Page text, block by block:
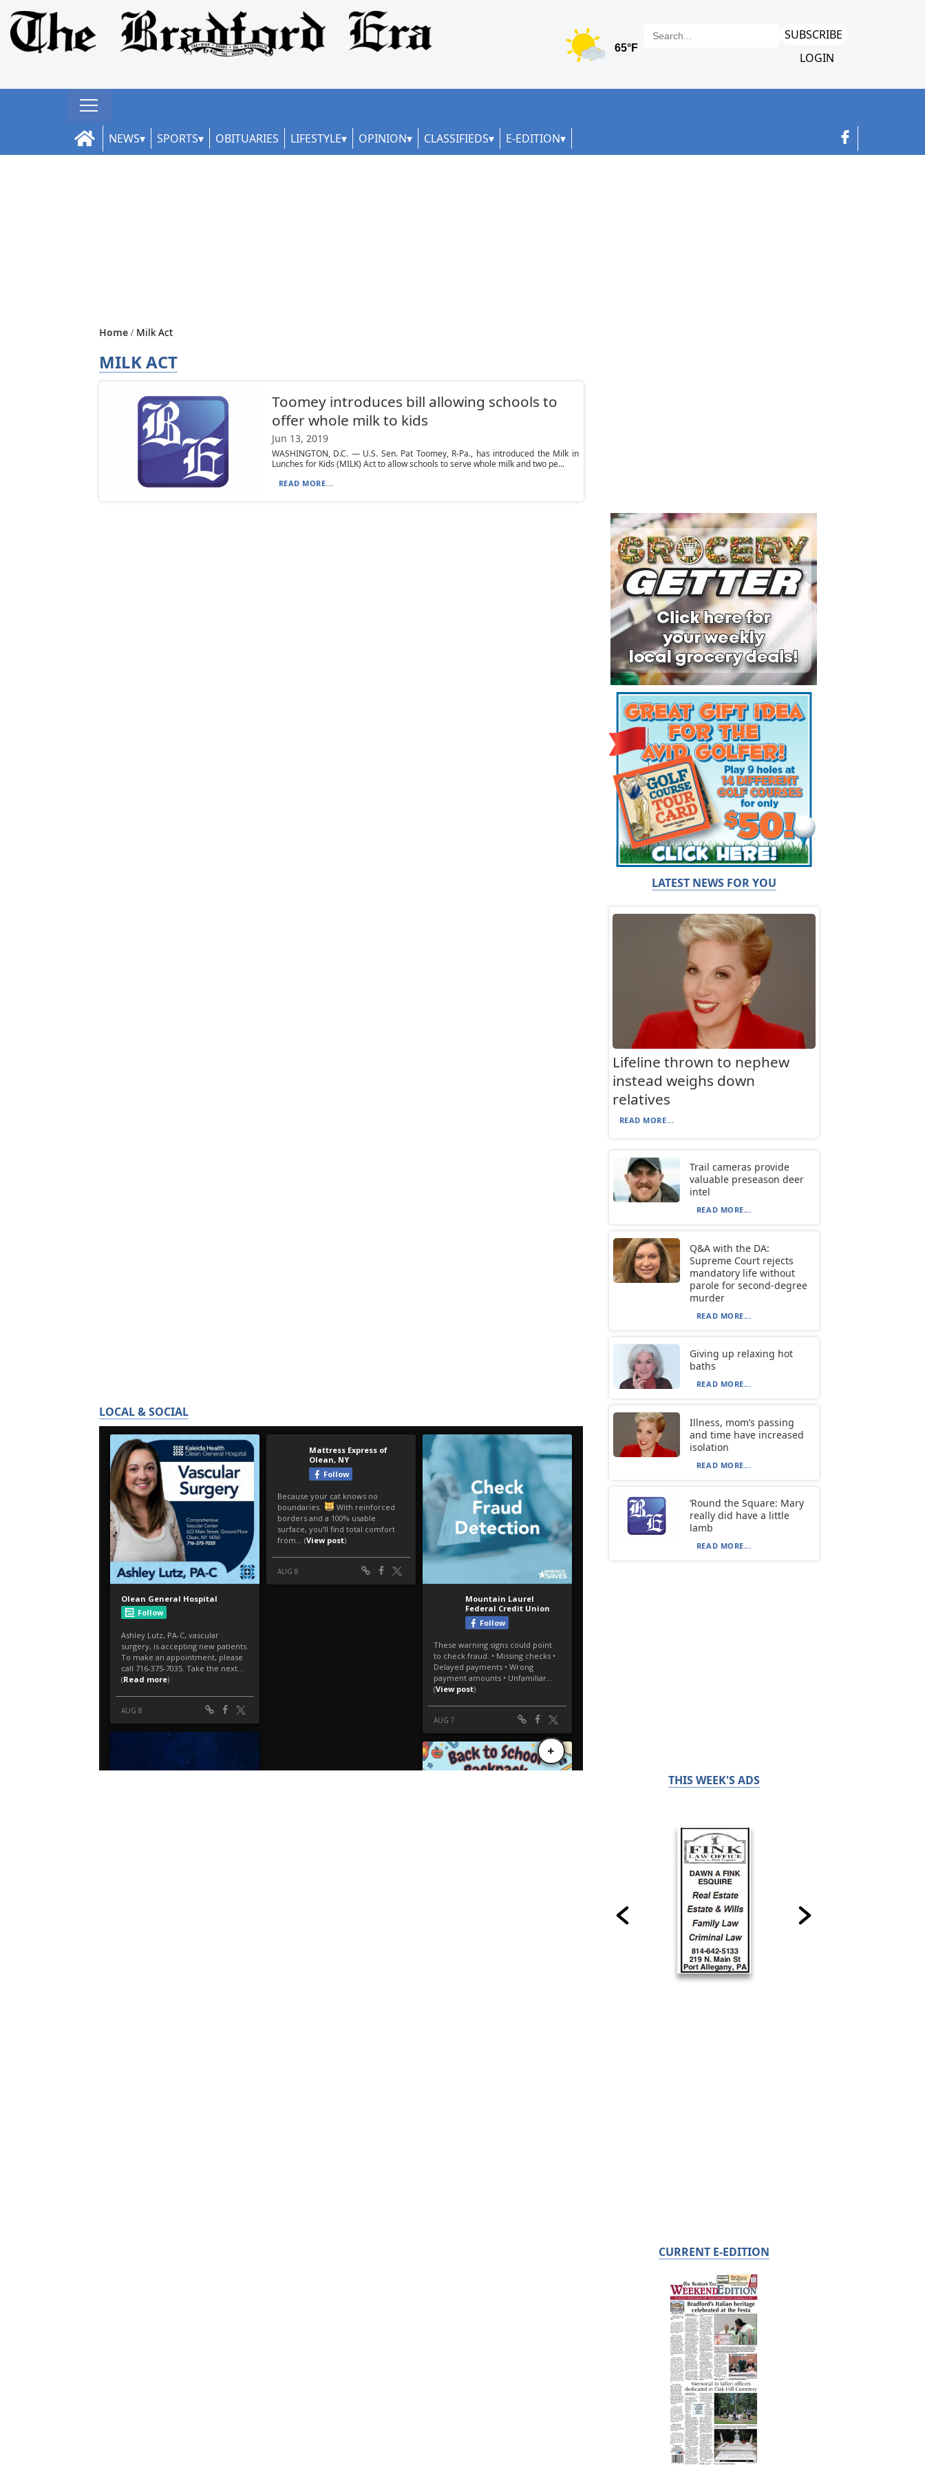
SUBSCRIBE
LOGIN
NEWS SPORTS OBITUARIES LIFESTYLE OPINION CLASSIFIEDS E-EDITION
Home Milk Act
MILK ACT
Toomey introduces bill allowing schools to
offer whole milk to kids
Jun 13, 2019
WASHINGTON, D.C. — U.S. Sen. Pat Toomey, R-Pa., has introduced the Milk in
Lunches for Kids (MILK) Act to allow schools to serve whole milk and two pe...
READ MORE...
LOCAL & SOCIAL
LATEST NEWS FOR YOU
Lifeline thrown to nephew
instead weighs down
relatives
READ MORE...
Trail cameras provide
valuable preseason deer
intel
READ MORE...
Q&A with the DA:
Supreme Court rejects
mandatory life without
parole for second-degree
murder
READ MORE...
Giving up relaxing hot
baths
READ MORE...
Illness, mom’s passing
and time have increased
isolation
READ MORE...
‘Round the Square: Mary
really did have a little
lamb
READ MORE...
THIS WEEK'S ADS
CURRENT E-EDITION